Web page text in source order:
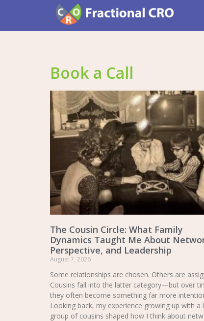
Book a Call
The Cousin Circle: What Family
Dynamics Taught Me About
Perspective, and Leadership
August 7, 2026
Some relationships are chosen. Others are
Cousins fall into the latter category—but over
they often become something far more
Looking back, my experience growing up with a
group of cousins shaped how I think about